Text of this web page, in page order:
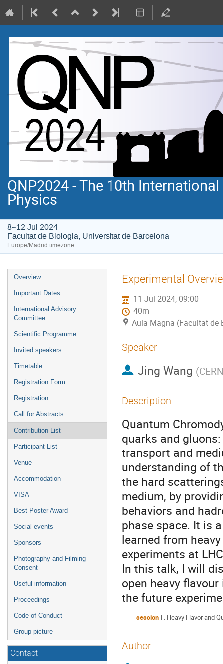
QNP2024 - The 10th
Physics
8–12 Jul 2024
Facultat de Biologia, Universitat de Barcelona
Europe/Madrid timezone
Event
menu
Overview
Important Dates
International Advisory
Committee
Scientific Programme
Invited speakers
Timetable
Registration Form
Registration
Call for Abstracts
Contribution List
Participant List
Venue
Accommodation
VISA
Best Poster Award
Social events
Sponsors
Photography and Filming
Consent
Useful information
Proceedings
Code of Conduct
Group picture
Contact
Experimental
11 Jul 2024, 09:00
40m
Aula Magna (Facultat de
Speaker
Jing Wang (CERN
Description
Quantum
quarks and
transport and
understanding of
the hard
medium, by
behaviors and
phase space. It is
learned from
experiments at
In this talk, I will
open heavy
the future
session F. Heavy Flavor and
Author